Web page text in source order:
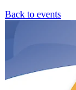
Back to events